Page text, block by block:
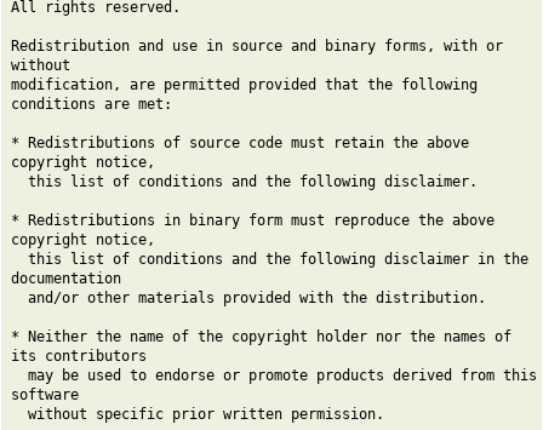
All rights reserved.
Redistribution and use in source and binary forms, with or
without
modification, are permitted provided that the following
conditions are met:
* Redistributions of source code must retain the above
copyright notice,
this list of conditions and the following disclaimer.
* Redistributions in binary form must reproduce the above
copyright notice,
this list of conditions and the following disclaimer in the
documentation
and/or other materials provided with the distribution.
* Neither the name of the copyright holder nor the names of
its contributors
may be used to endorse or promote products derived from this
software
without specific prior written permission.